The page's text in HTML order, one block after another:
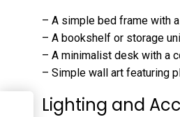
– A simple bed frame with
– A bookshelf or storage
– A minimalist desk with a
– Simple wall art featuring
Lighting and